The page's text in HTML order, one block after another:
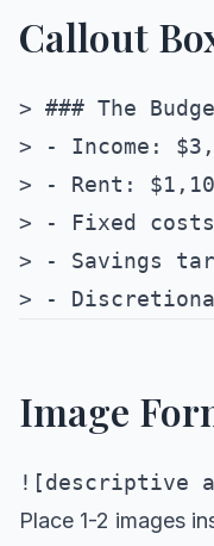
Callout
> ### The
> - Income:
> - Rent:
> - Fixed
> - Savings
Image
Place 1-2 images